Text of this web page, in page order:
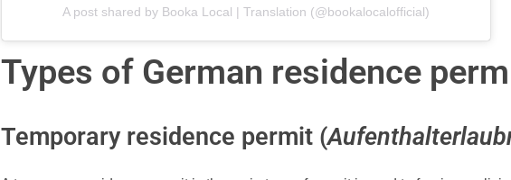
A post shared by Booka Local | Translation (@bookalocalofficial)
Types of German residence
Temporary residence permit (